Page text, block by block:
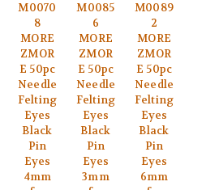
M0070
8
MORE
ZMOR
E 50pc
Needle
Felting
Eyes
Black
Pin
Eyes
4mm
M0085
6
MORE
ZMOR
E 50pc
Needle
Felting
Eyes
Black
Pin
Eyes
3mm
M0089
2
MORE
ZMOR
E 50pc
Needle
Felting
Eyes
Black
Pin
Eyes
6mm